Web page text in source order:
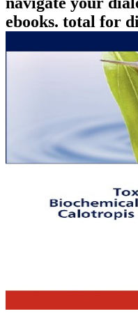
ebooks. total for